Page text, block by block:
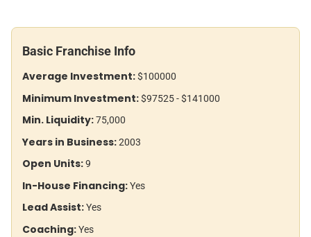
Basic Franchise Info
Average Investment:$100000
Minimum Investment:$97525 - $141000
Min. Liquidity:75,000
Years in Business:2003
Open Units:9
In-House Financing:Yes
Lead Assist:Yes
Coaching:Yes